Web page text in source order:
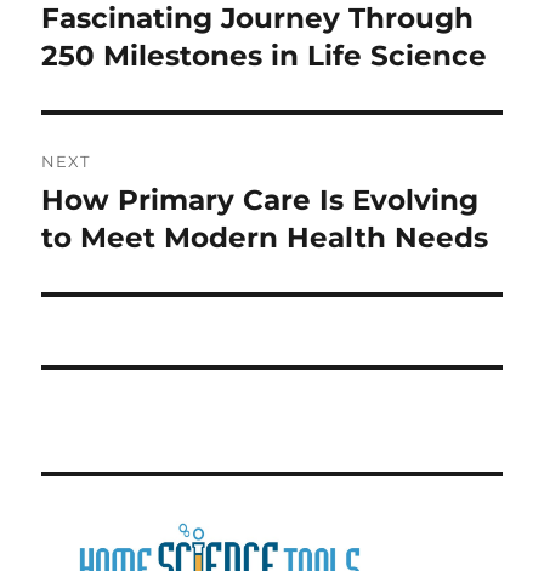
post:
Fascinating Journey Through
250 Milestones in Life Science
NEXT
Next
post:
How Primary Care Is Evolving
to Meet Modern Health Needs